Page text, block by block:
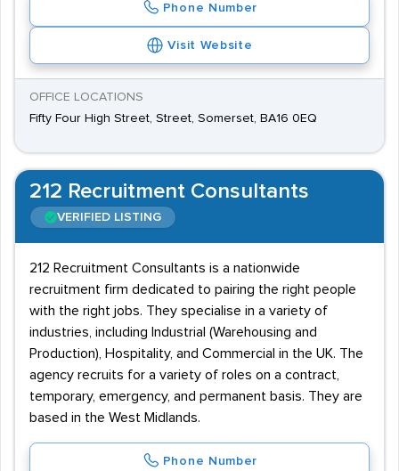
Phone Number
Visit Website
OFFICE LOCATIONS
Fifty Four High Street, Street, Somerset, BA16 0EQ
212 Recruitment Consultants
VERIFIED LISTING
212 Recruitment Consultants is a nationwide
recruitment firm dedicated to pairing the right people
with the right jobs. They specialise in a variety of
industries, including Industrial (Warehousing and
Production), Hospitality, and Commercial in the UK. The
agency recruits for a variety of roles on a contract,
temporary, emergency, and permanent basis. They are
based in the West Midlands.
Phone Number